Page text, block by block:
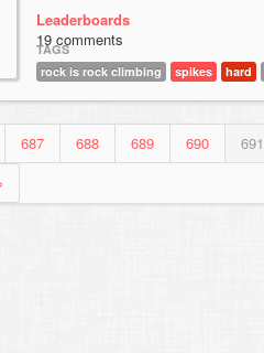
Leaderboards
19 comments
TAGS
rock is rock climbing
spikes hard
687 688 689 690
691